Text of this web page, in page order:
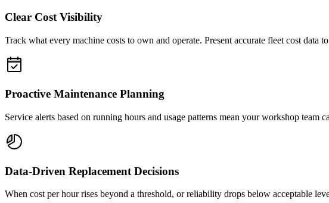
Clear Cost Visibility
Track what every machine costs to own and operate. Present accurate fleet cost data
Proactive Maintenance Planning
Service alerts based on running hours and usage patterns mean your workshop
Data-Driven Replacement Decisions
When cost per hour rises beyond a threshold, or reliability drops below acceptable